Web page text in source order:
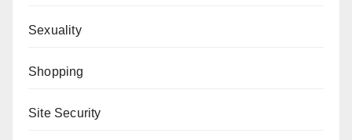
Sexuality
Shopping
Site Security